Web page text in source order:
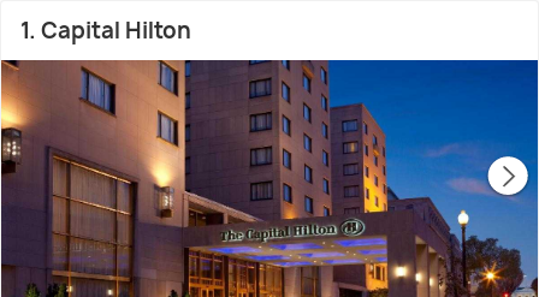
1. Capital Hilton